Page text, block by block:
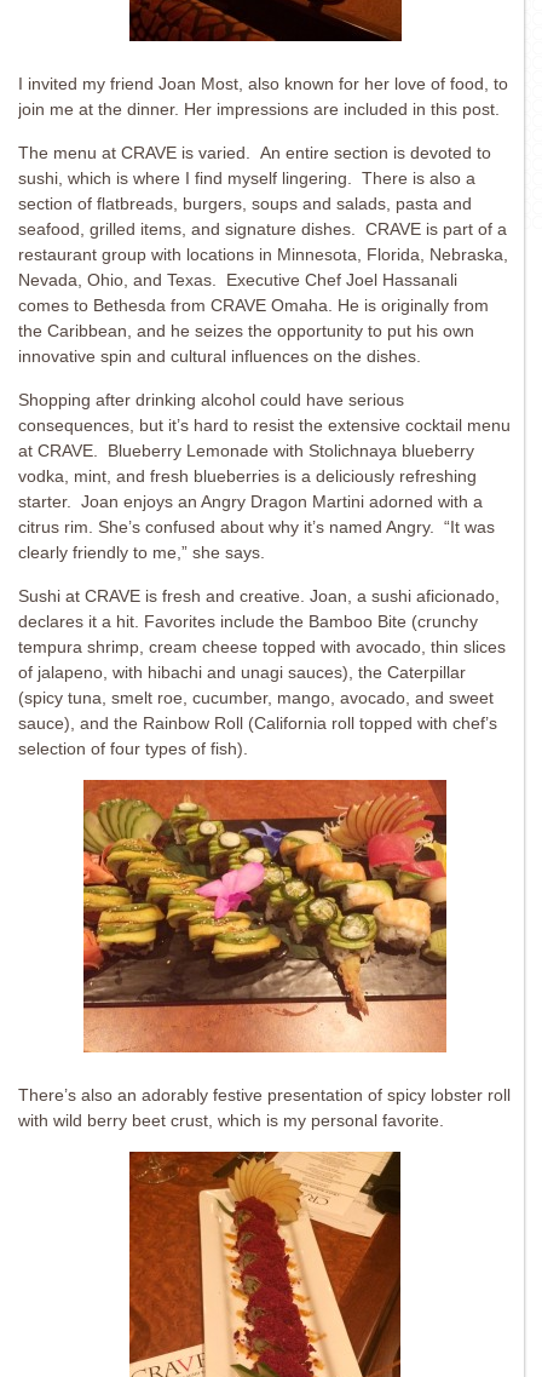
I invited my friend Joan Most, also known for her love of food, to
join me at the dinner. Her impressions are included in this post.
The menu at CRAVE is varied. An entire section is devoted to
sushi, which is where I find myself lingering. There is also a
section of flatbreads, burgers, soups and salads, pasta and
seafood, grilled items, and signature dishes. CRAVE is part of a
restaurant group with locations in Minnesota, Florida, Nebraska,
Nevada, Ohio, and Texas. Executive Chef Joel Hassanali
comes to Bethesda from CRAVE Omaha. He is originally from
the Caribbean, and he seizes the opportunity to put his own
innovative spin and cultural influences on the dishes.
Shopping after drinking alcohol could have serious
consequences, but it’s hard to resist the extensive cocktail menu
at CRAVE. Blueberry Lemonade with Stolichnaya blueberry
vodka, mint, and fresh blueberries is a deliciously refreshing
starter. Joan enjoys an Angry Dragon Martini adorned with a
citrus rim. She’s confused about why it’s named Angry. “It was
clearly friendly to me,” she says.
Sushi at CRAVE is fresh and creative. Joan, a sushi aficionado,
declares it a hit. Favorites include the Bamboo Bite (crunchy
tempura shrimp, cream cheese topped with avocado, thin slices
of jalapeno, with hibachi and unagi sauces), the Caterpillar
(spicy tuna, smelt roe, cucumber, mango, avocado, and sweet
sauce), and the Rainbow Roll (California roll topped with chef’s
selection of four types of fish).
There’s also an adorably festive presentation of spicy lobster roll
with wild berry beet crust, which is my personal favorite.